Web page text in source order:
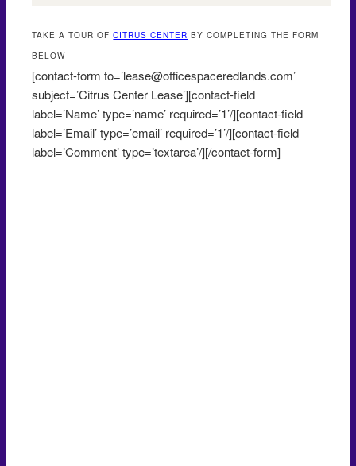
TAKE A TOUR OFCITRUS CENTER BY COMPLETING THE FORM
BELOW
[contact-form to=’lease@officespaceredlands.com’
subject=’Citrus Center Lease’][contact-field
label=’Name’ type=’name’ required=’1’/][contact-field
label=’Email’ type=’email’ required=’1’/][contact-field
label=’Comment’ type=’textarea’/][/contact-form]